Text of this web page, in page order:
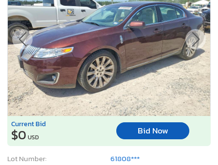
Current Bid
$0 USD
Bid Now
Lot Number:
61808***